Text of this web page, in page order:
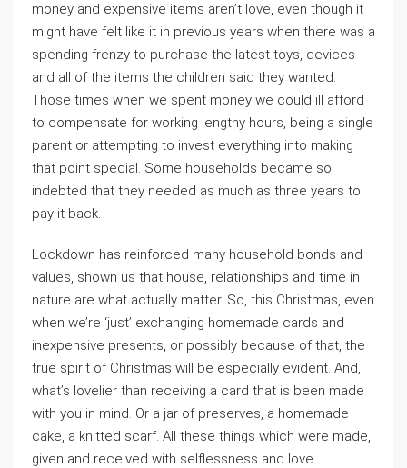
money and expensive items aren’t love, even though it
might have felt like it in previous years when there was a
spending frenzy to purchase the latest toys, devices
and all of the items the children said they wanted.
Those times when we spent money we could ill afford
to compensate for working lengthy hours, being a single
parent or attempting to invest everything into making
that point special. Some households became so
indebted that they needed as much as three years to
pay it back.
Lockdown has reinforced many household bonds and
values, shown us that house, relationships and time in
nature are what actually matter. So, this Christmas, even
when we’re ‘just’ exchanging homemade cards and
inexpensive presents, or possibly because of that, the
true spirit of Christmas will be especially evident. And,
what’s lovelier than receiving a card that is been made
with you in mind. Or a jar of preserves, a homemade
cake, a knitted scarf. All these things which were made,
given and received with selflessness and love.